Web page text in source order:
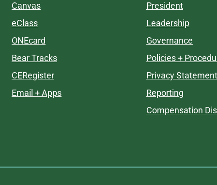
Canvas
eClass
ONEcard
Bear Tracks
CERegister
Email + Apps
President
Leadership
Governance
Policies +
Privacy Statement
Reporting
Compensation